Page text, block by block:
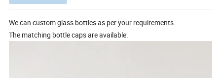
We can custom glass bottles as per your requirements.
The matching bottle caps are available.